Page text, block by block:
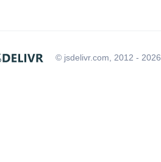
© jsdelivr.com, 2012 - 2026